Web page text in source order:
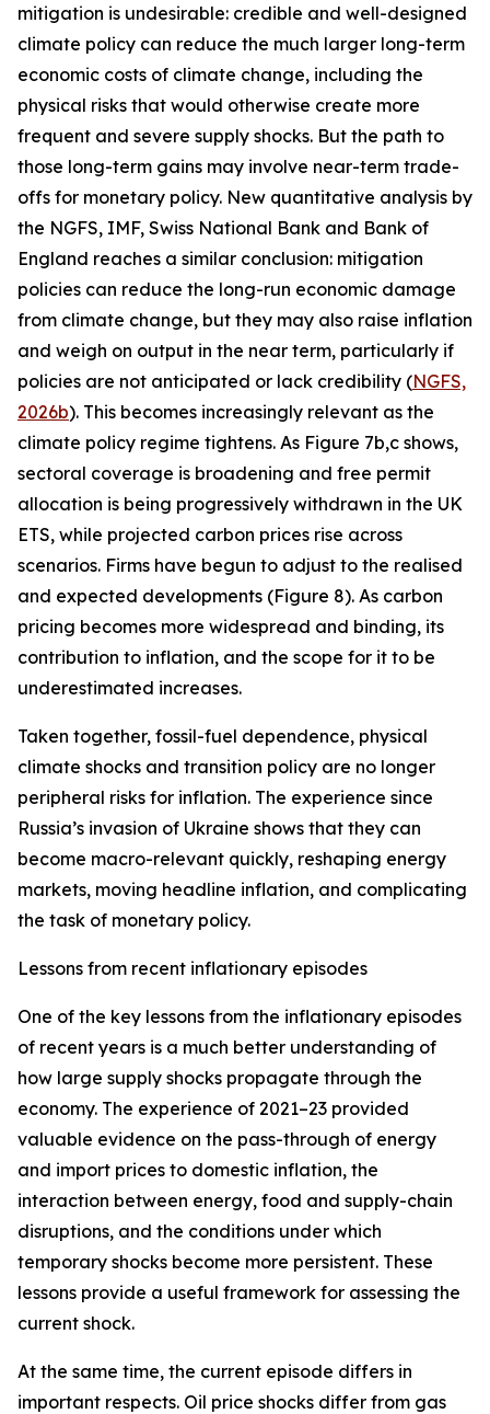
mitigation is undesirable: credible and well-designed
climate policy can reduce the much larger long-term
economic costs of climate change, including the
physical risks that would otherwise create more
frequent and severe supply shocks. But the path to
those long-term gains may involve near-term trade-
offs for monetary policy. New quantitative analysis by
the NGFS, IMF, Swiss National Bank and Bank of
England reaches a similar conclusion: mitigation
policies can reduce the long-run economic damage
from climate change, but they may also raise inflation
and weigh on output in the near term, particularly if
policies are not anticipated or lack credibility (NGFS,
2026b). This becomes increasingly relevant as the
climate policy regime tightens. As Figure 7b,c shows,
sectoral coverage is broadening and free permit
allocation is being progressively withdrawn in the UK
ETS, while projected carbon prices rise across
scenarios. Firms have begun to adjust to the realised
and expected developments (Figure 8). As carbon
pricing becomes more widespread and binding, its
contribution to inflation, and the scope for it to be
underestimated increases.
Taken together, fossil-fuel dependence, physical
climate shocks and transition policy are no longer
peripheral risks for inflation. The experience since
Russia’s invasion of Ukraine shows that they can
become macro-relevant quickly, reshaping energy
markets, moving headline inflation, and complicating
the task of monetary policy.
Lessons from recent inflationary episodes
One of the key lessons from the inflationary episodes
of recent years is a much better understanding of
how large supply shocks propagate through the
economy. The experience of 2021–23 provided
valuable evidence on the pass-through of energy
and import prices to domestic inflation, the
interaction between energy, food and supply-chain
disruptions, and the conditions under which
temporary shocks become more persistent. These
lessons provide a useful framework for assessing the
current shock.
At the same time, the current episode differs in
important respects. Oil price shocks differ from gas